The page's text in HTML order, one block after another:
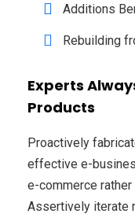
Additions
Rebuilding
Experts
Products
Proactively
effective e-
e-commerce
Assertively iterate